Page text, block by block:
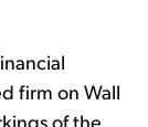
firm on Wall
of the